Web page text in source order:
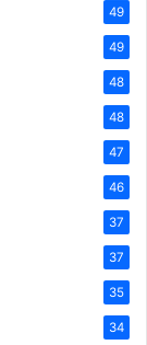
49
49
48
48
47
46
37
37
35
34